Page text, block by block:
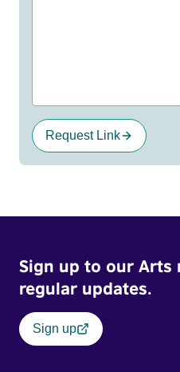
Request Link
Sign up to our Arts
regular updates.
Sign up